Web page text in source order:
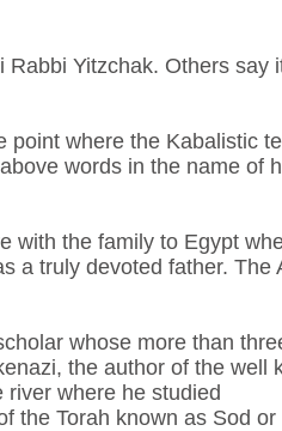
Yitzchak. Others say
point where the Kabalistic
words in the name of
with the family to Egypt
a truly devoted father. The
whose more than
the author of the well
where he studied
the Torah known as Sod or